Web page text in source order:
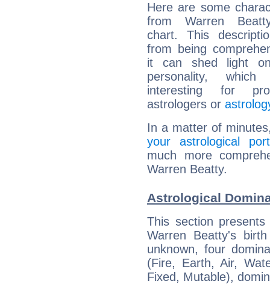
Here are some
from Warren
chart. This
from being
it can shed light
personality,
interesting for
astrologers or
In a matter of
your astrological
much more
Warren Beatty.
Astrological
This section
Warren Beatty's
unknown, four
(Fire, Earth, Air,
Fixed, Mutable),